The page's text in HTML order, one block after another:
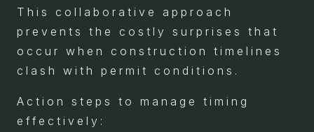
This collaborative approach
prevents the costly surprises that
occur when construction timelines
clash with permit conditions.
Action steps to manage timing
effectively: